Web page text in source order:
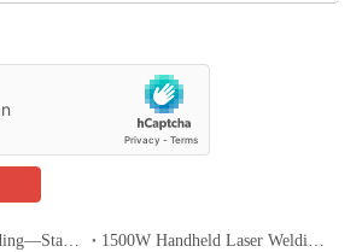
Handheld Laser Welding—Stainless Steel Sink Welding
1500W Handheld Laser Welding Machine Welding Features